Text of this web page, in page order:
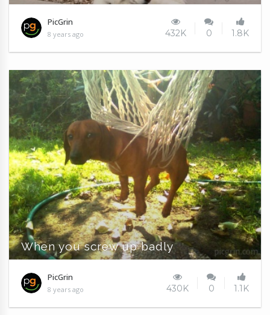
PicGrin
8 years ago 432K 0 1.8K
When you screw up badly
PicGrin
8 years ago 430K 0 1.1K